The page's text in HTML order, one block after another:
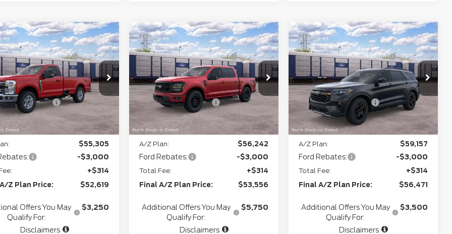
Ford Super
F-350® XLT
Model:F3B
Ext. Int.
$60,255
Savings For
Everyone:
-$2,736
+$280
+$34
Cash
-$3,000
Savings Price:
$54,833
$55,305
-$3,000
+$314
Z Plan Price:
$52,619
Offers You May
Qualify For:
$3,250
Disclaimers
Vehicle
2026Ford F-150XLT
VIN:1FTEW3LP9TFB53654Model:W3L
In Transit Ext. Int.
MSRP
$62,070
Northgate Savings For
Everyone:
-$3,542
Doc Fee
+$280
CVR:
+$34
Retail Customer Cash
-$3,000
Northgate Savings Price:
$55,842
A/Z Plan: $56,242
Ford Rebates: -$3,000
Total Fee:
+$314
Final A/Z Plan Price:
$53,556
Additional Offers You May
Qualify For:
$5,750
Disclaimers
Compare Vehicle
2026Ford Explorer
Tremor
VIN:1FMWK8JCXTGC42913
Stock:T28318
In Transit Ext. Int.
MSRP
$64,050
Northgate Savings For
Everyone:
-$2,493
Doc Fee
+$280
CVR:
+$34
Retail Customer Cash
-$3,000
Northgate Savings Price:
$58,871
A/Z Plan: $59,157
Ford Rebates: -$3,000
Total Fee:
+$314
Final A/Z Plan Price:
$56,471
Additional Offers You May
Qualify For:
$3,500
Disclaimers
Compare Vehicle